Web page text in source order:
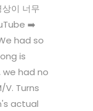
이 너무
➡️
had so
is
we had no
Turns
actual